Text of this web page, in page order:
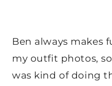
Ben always makes
my outfit photos,
was kind of doing